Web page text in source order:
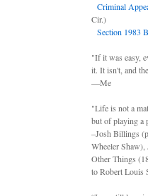
Criminal
Cir.)
Section 1983
"If it was easy,
it. It isn't, and
—Me
"Life is not a
but of playing a
–Josh Billings
Wheeler
Other Things
to Robert Louis